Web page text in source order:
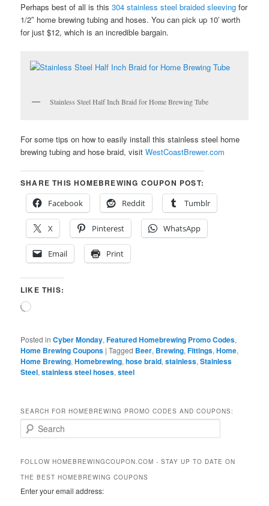
Perhaps best of all is this304 stainless steel braided sleeving for
1/2″ home brewing tubing and hoses. You can pick up 10′ worth
for just $12, which is an incredible bargain.
Stainless Steel Half Inch Braid for Home Brewing Tube
For some tips on how to easily install this stainless steel home
brewing tubing and hose braid, visitWestCoastBrewer.com
SHARE THIS HOMEBREWING COUPON POST:
Facebook
Reddit Tumblr
X Pinterest WhatsApp
Email Print
LIKE THIS:
Loading…
Posted in Cyber Monday,Featured Homebrewing Promo Codes,
Home Brewing Coupons |Tagged Beer, Brewing,Fittings,Home,
Home Brewing,Homebrewing,hose braid,stainless,Stainless
Steel,stainless steel hoses,steel
SEARCH FOR HOMEBREWING PROMO CODES AND COUPONS:
e
r
h
FOLLOW HOMEBREWINGCOUPON.COM - STAY UP TO DATE ON
THE BEST HOMEBREWING COUPONS
Enter your email address: